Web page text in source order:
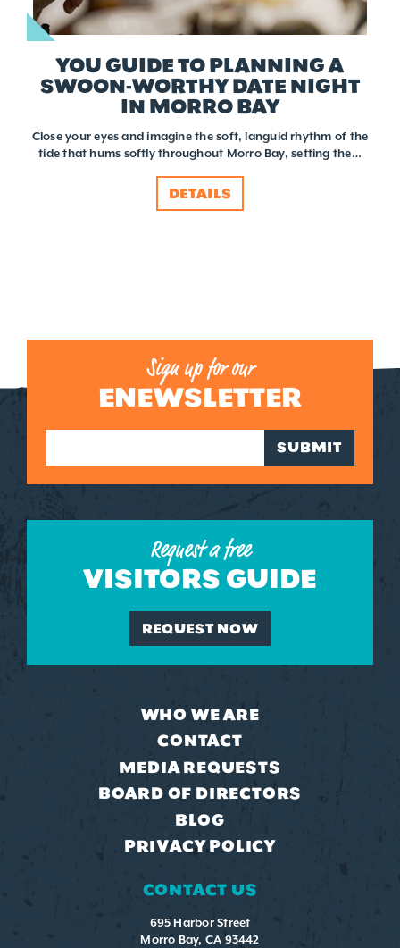
YOU GUIDE TO PLANNING A
SWOON-WORTHY DATE NIGHT
IN MORRO BAY
Close your eyes and imagine the soft, languid rhythm of the
tide that hums softly throughout Morro Bay, setting the…
DETAILS
Sign up for our
ENEWSLETTER
SUBMIT
Request a free
VISITORS GUIDE
REQUEST NOW
WHO WE ARE
CONTACT
MEDIA REQUESTS
BOARD OF DIRECTORS
BLOG
PRIVACY POLICY
CONTACT US
695 Harbor Street
Morro Bay, CA 93442